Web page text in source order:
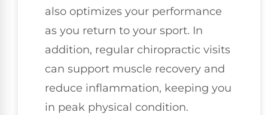
also optimizes your performance
as you return to your sport. In
addition, regular chiropractic visits
can support muscle recovery and
reduce inflammation, keeping you
in peak physical condition.